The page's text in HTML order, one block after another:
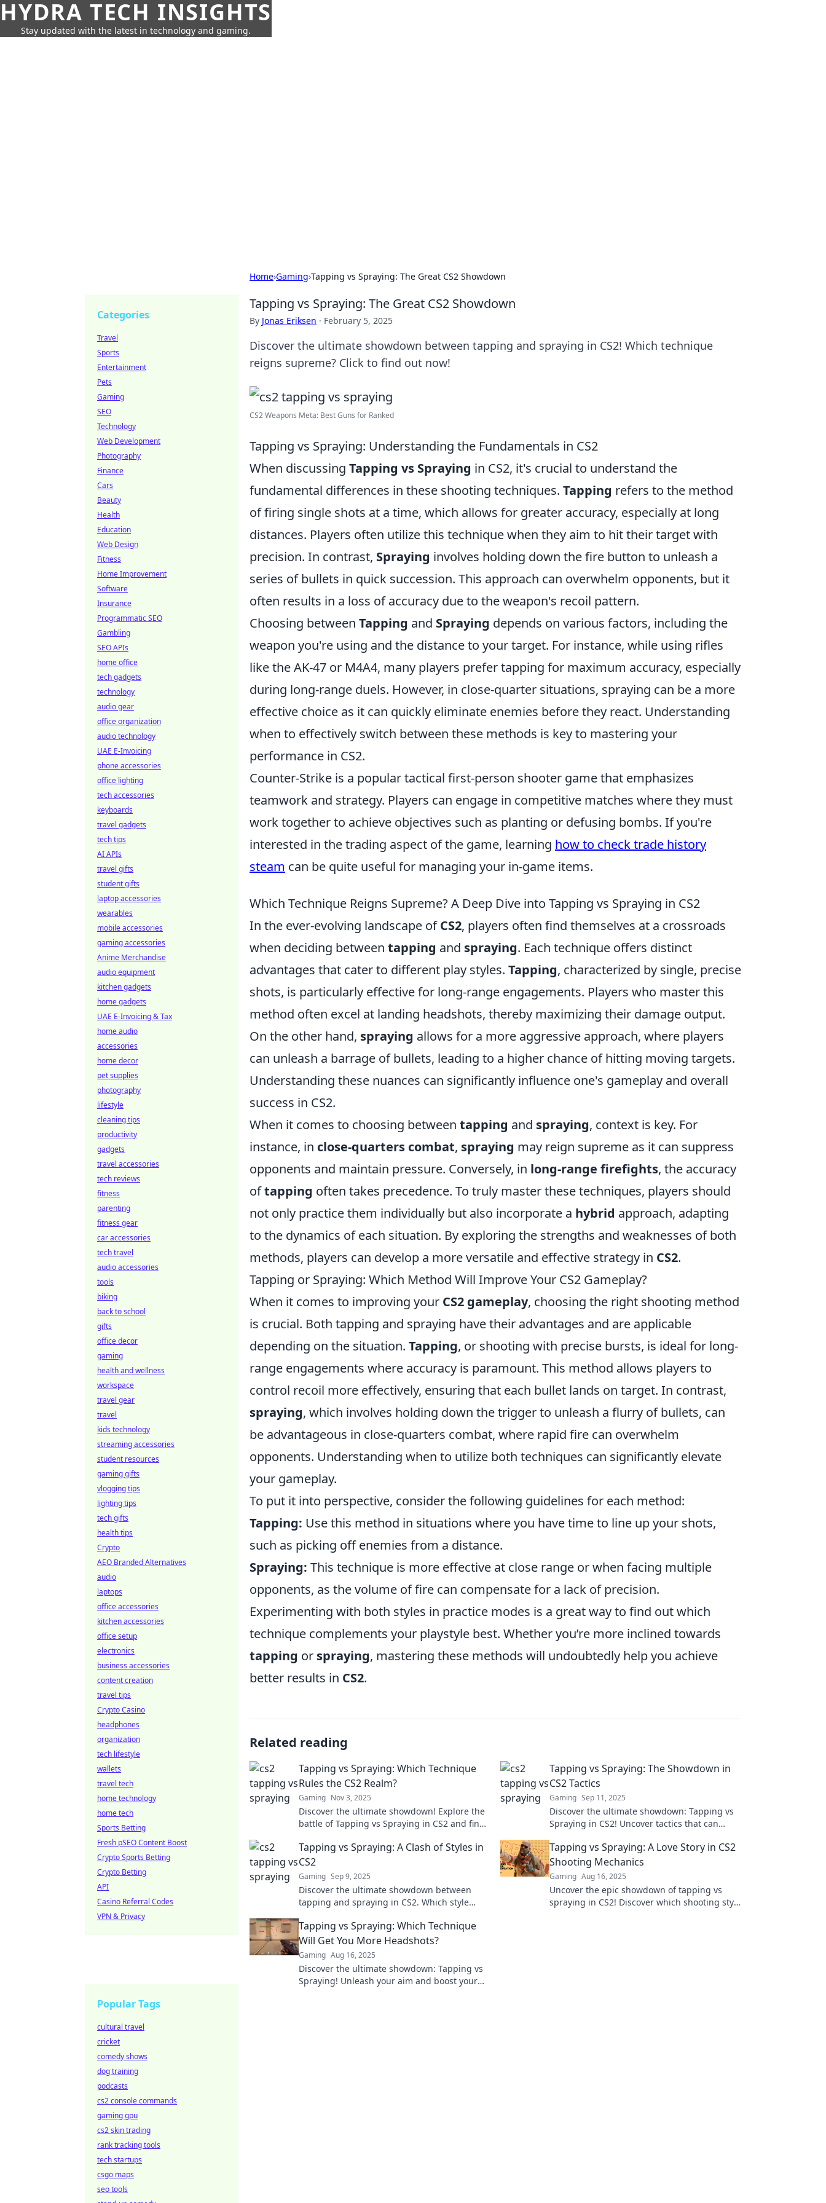
HYDRA TECH INSIGHTS
Stay updated with the latest in technology and gaming.
Home›Gaming›Tapping vs Spraying: The Great CS2 Showdown
Tapping vs Spraying: The Great CS2 Showdown
By Jonas Eriksen · February 5, 2025
Discover the ultimate showdown between tapping and spraying in CS2! Which technique
reigns supreme? Click to find out now!
CS2 Weapons Meta: Best Guns for Ranked
Tapping vs Spraying: Understanding the Fundamentals in CS2
When discussing Tapping vs Spraying in CS2, it's crucial to understand the
fundamental differences in these shooting techniques. Tapping refers to the method
of firing single shots at a time, which allows for greater accuracy, especially at long
distances. Players often utilize this technique when they aim to hit their target with
precision. In contrast, Spraying involves holding down the fire button to unleash a
series of bullets in quick succession. This approach can overwhelm opponents, but it
often results in a loss of accuracy due to the weapon's recoil pattern.
Choosing between Tapping and Spraying depends on various factors, including the
weapon you're using and the distance to your target. For instance, while using rifles
like the AK-47 or M4A4, many players prefer tapping for maximum accuracy, especially
during long-range duels. However, in close-quarter situations, spraying can be a more
effective choice as it can quickly eliminate enemies before they react. Understanding
when to effectively switch between these methods is key to mastering your
performance in CS2.
Counter-Strike is a popular tactical first-person shooter game that emphasizes
teamwork and strategy. Players can engage in competitive matches where they must
work together to achieve objectives such as planting or defusing bombs. If you're
interested in the trading aspect of the game, learning how to check trade history
steam can be quite useful for managing your in-game items.
Which Technique Reigns Supreme? A Deep Dive into Tapping vs Spraying in CS2
In the ever-evolving landscape ofCS2, players often find themselves at a crossroads
when deciding between tapping and spraying. Each technique offers distinct
advantages that cater to different play styles. Tapping, characterized by single, precise
shots, is particularly effective for long-range engagements. Players who master this
method often excel at landing headshots, thereby maximizing their damage output.
On the other hand, spraying allows for a more aggressive approach, where players
can unleash a barrage of bullets, leading to a higher chance of hitting moving targets.
Understanding these nuances can significantly influence one's gameplay and overall
success in CS2.
When it comes to choosing between tapping and spraying, context is key. For
instance, in close-quarters combat, spraying may reign supreme as it can suppress
opponents and maintain pressure. Conversely, in long-range firefights, the accuracy
oftapping often takes precedence. To truly master these techniques, players should
not only practice them individually but also incorporate a hybrid approach, adapting
to the dynamics of each situation. By exploring the strengths and weaknesses of both
methods, players can develop a more versatile and effective strategy in CS2.
Tapping or Spraying: Which Method Will Improve Your CS2 Gameplay?
When it comes to improving your CS2 gameplay, choosing the right shooting method
is crucial. Both tapping and spraying have their advantages and are applicable
depending on the situation. Tapping, or shooting with precise bursts, is ideal for long-
range engagements where accuracy is paramount. This method allows players to
control recoil more effectively, ensuring that each bullet lands on target. In contrast,
spraying, which involves holding down the trigger to unleash a flurry of bullets, can
be advantageous in close-quarters combat, where rapid fire can overwhelm
opponents. Understanding when to utilize both techniques can significantly elevate
your gameplay.
To put it into perspective, consider the following guidelines for each method:
Tapping: Use this method in situations where you have time to line up your shots,
such as picking off enemies from a distance.
Spraying: This technique is more effective at close range or when facing multiple
opponents, as the volume of fire can compensate for a lack of precision.
Experimenting with both styles in practice modes is a great way to find out which
technique complements your playstyle best. Whether you’re more inclined towards
tapping or spraying, mastering these methods will undoubtedly help you achieve
better results in CS2.
Related reading
Tapping vs Spraying: Which Technique
Rules the CS2 Realm?
Gaming Nov 3, 2025
Discover the ultimate showdown! Explore the
battle of Tapping vs Spraying in CS2 and find
Tapping vs Spraying: The Showdown in
CS2 Tactics
Gaming Sep 11, 2025
Discover the ultimate showdown: Tapping vs
Spraying in CS2! Uncover tactics that can
miss out!
Tapping vs Spraying: A Clash of Styles in
CS2
Gaming Sep 9, 2025
Discover the ultimate showdown between
tapping and spraying in CS2. Which style
expert tactics!
Tapping vs Spraying: A Love Story in CS2
Shooting Mechanics
Gaming Aug 16, 2025
Uncover the epic showdown of tapping vs
spraying in CS2! Discover which shooting style
Tapping vs Spraying: Which Technique
Will Get You More Headshots?
Gaming Aug 16, 2025
Discover the ultimate showdown: Tapping vs
Spraying! Unleash your aim and boost your
Categories
Travel
Sports
Entertainment
Pets
Gaming
SEO
Technology
Web Development
Photography
Finance
Cars
Beauty
Health
Education
Web Design
Fitness
Home Improvement
Software
Insurance
Programmatic SEO
Gambling
SEO APIs
home office
tech gadgets
technology
audio gear
office organization
audio technology
UAE E-Invoicing
phone accessories
office lighting
tech accessories
keyboards
travel gadgets
tech tips
AI APIs
travel gifts
student gifts
laptop accessories
wearables
mobile accessories
gaming accessories
Anime Merchandise
audio equipment
kitchen gadgets
home gadgets
UAE E-Invoicing & Tax
home audio
accessories
home decor
pet supplies
photography
lifestyle
cleaning tips
productivity
gadgets
travel accessories
tech reviews
fitness
parenting
fitness gear
car accessories
tech travel
audio accessories
tools
biking
back to school
gifts
office decor
gaming
health and wellness
workspace
travel gear
travel
kids technology
streaming accessories
student resources
gaming gifts
vlogging tips
lighting tips
tech gifts
health tips
Crypto
AEO Branded Alternatives
audio
laptops
office accessories
kitchen accessories
office setup
electronics
business accessories
content creation
travel tips
Crypto Casino
headphones
organization
tech lifestyle
wallets
travel tech
home technology
home tech
Sports Betting
Fresh pSEO Content Boost
Crypto Sports Betting
Crypto Betting
API
Casino Referral Codes
VPN & Privacy
Popular Tags
cultural travel
cricket
comedy shows
dog training
podcasts
cs2 console commands
gaming gpu
cs2 skin trading
rank tracking tools
tech startups
csgo maps
seo tools